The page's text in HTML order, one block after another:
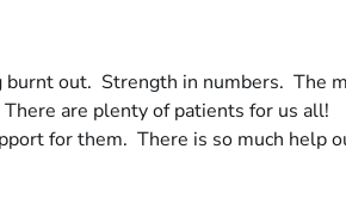
out. Strength in numbers. The
are plenty of patients for us all!
for them. There is so much help